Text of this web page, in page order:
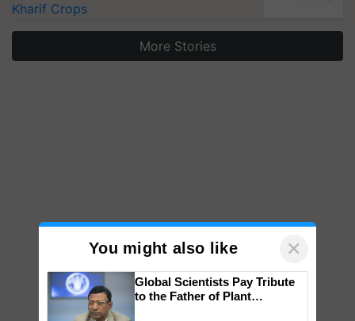
Kharif Crops
More Stories
You might also like ×
Global Scientists Pay Tribute
to the Father of Plant